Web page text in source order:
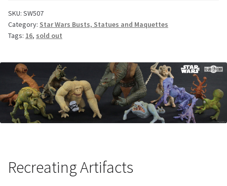
SKU: SW507
Category: Star Wars Busts, Statues and Maquettes
Tags: 16, sold out
Recreating Artifacts